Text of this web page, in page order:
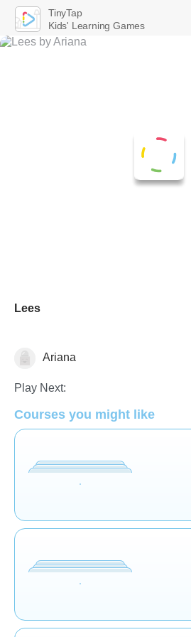
Lees
Ariana
Play Next:
Courses you might like
TinyTap
Kids' Learning Games